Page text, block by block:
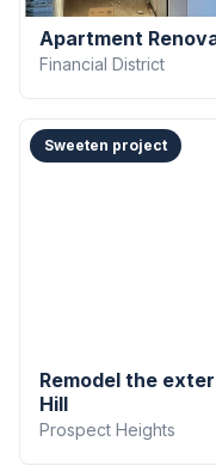
Apartment
Financial District
Sweeten project
Remodel the
Hill
Prospect Heights